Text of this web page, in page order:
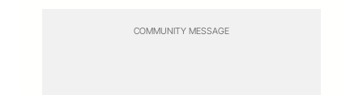
COMMUNITY MESSAGE